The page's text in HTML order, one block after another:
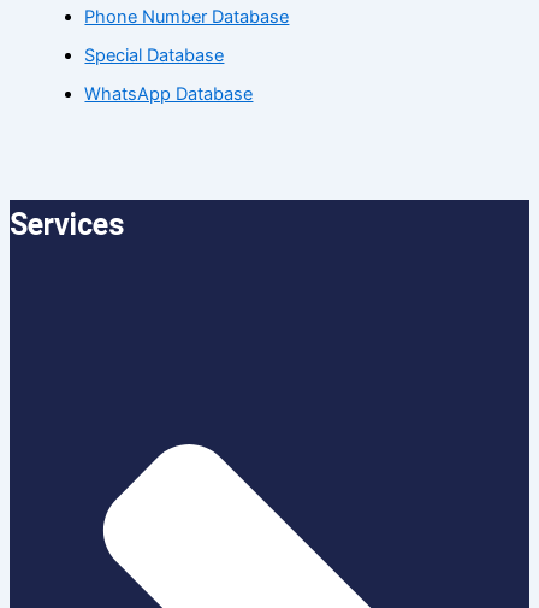
Phone Number Database
Special Database
WhatsApp Database
Services